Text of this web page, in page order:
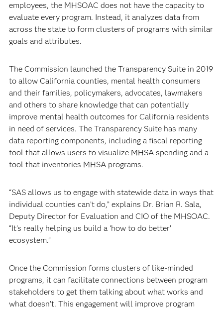
employees, the MHSOAC does not have the capacity to
evaluate every program. Instead, it analyzes data from
across the state to form clusters of programs with similar
goals and attributes.
The Commission launched the Transparency Suite in 2019
to allow California counties, mental health consumers
and their families, policymakers, advocates, lawmakers
and others to share knowledge that can potentially
improve mental health outcomes for California residents
in need of services. The Transparency Suite has many
data reporting components, including a fiscal reporting
tool that allows users to visualize MHSA spending and a
tool that inventories MHSA programs.
“SAS allows us to engage with statewide data in ways that
individual counties can’t do,” explains Dr. Brian R. Sala,
Deputy Director for Evaluation and CIO of the MHSOAC.
“It’s really helping us build a ‘how to do better’
ecosystem.”
Once the Commission forms clusters of like-minded
programs, it can facilitate connections between program
stakeholders to get them talking about what works and
what doesn’t. This engagement will improve program